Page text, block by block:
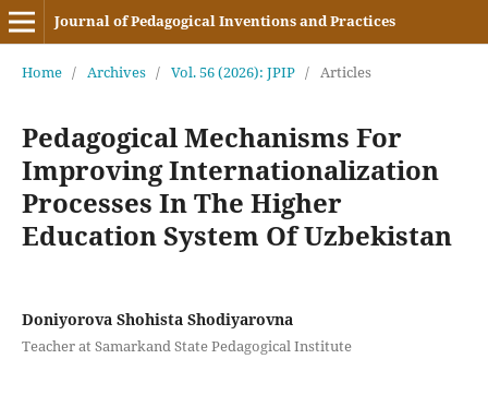
Journal of Pedagogical Inventions and Practices
Home / Archives / Vol. 56 (2026): JPIP / Articles
Pedagogical Mechanisms For
Improving Internationalization
Processes In The Higher
Education System Of Uzbekistan
Doniyorova Shohista Shodiyarovna
Teacher at Samarkand State Pedagogical Institute